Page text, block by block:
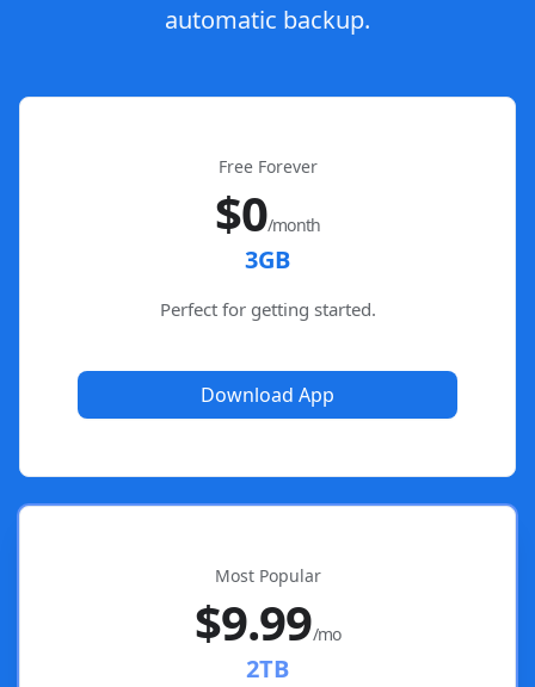
automatic backup.
Free Forever
$0/month
3GB
Perfect for getting started.
Download App
Most Popular
$9.99/mo
2TB